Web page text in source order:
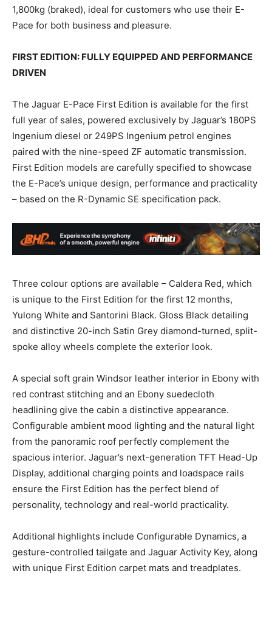
1,800kg (braked), ideal for customers who use their E-
Pace for both business and pleasure.
FIRST EDITION: FULLY EQUIPPED AND PERFORMANCE
DRIVEN
The Jaguar E-Pace First Edition is available for the first
full year of sales, powered exclusively by Jaguar’s 180PS
Ingenium diesel or 249PS Ingenium petrol engines
paired with the nine-speed ZF automatic transmission.
First Edition models are carefully specified to showcase
the E-Pace’s unique design, performance and practicality
– based on the R-Dynamic SE specification pack.
Three colour options are available – Caldera Red, which
is unique to the First Edition for the first 12 months,
Yulong White and Santorini Black. Gloss Black detailing
and distinctive 20-inch Satin Grey diamond-turned, split-
spoke alloy wheels complete the exterior look.
A special soft grain Windsor leather interior in Ebony with
red contrast stitching and an Ebony suedecloth
headlining give the cabin a distinctive appearance.
Configurable ambient mood lighting and the natural light
from the panoramic roof perfectly complement the
spacious interior. Jaguar’s next-generation TFT Head-Up
Display, additional charging points and loadspace rails
ensure the First Edition has the perfect blend of
personality, technology and real-world practicality.
Additional highlights include Configurable Dynamics, a
gesture-controlled tailgate and Jaguar Activity Key, along
with unique First Edition carpet mats and treadplates.